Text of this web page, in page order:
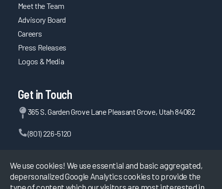
We use cookies! We use essential and basic aggregated,
depersonalized Google Analytics cookies to provide the
type of content which our visitors are most interested in.
Meet the Team
Advisory Board
Careers
Press Releases
Logos & Media
Get in Touch
365 S. Garden Grove Lane Pleasant Grove, Utah 84062
(801) 226-5120